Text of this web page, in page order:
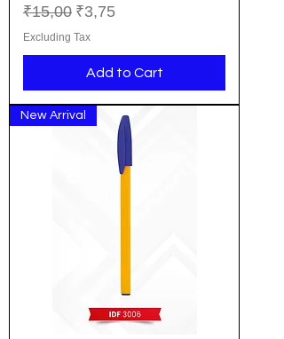
Regular Price
₹15,00 Sale Price
₹3,75
Excluding Tax
Add to Cart
New Arrival